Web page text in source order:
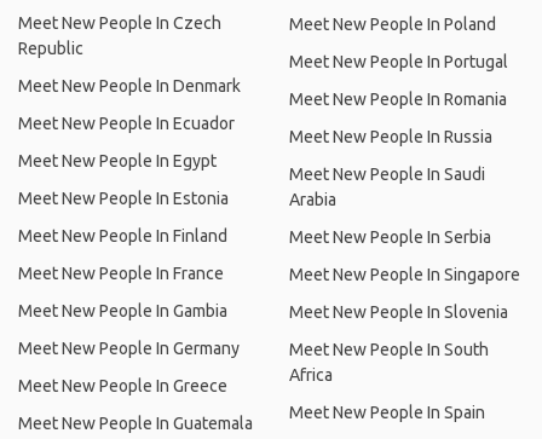
Meet New People In Czech
Republic
Meet New People In Denmark
Meet New People In Ecuador
Meet New People In Egypt
Meet New People In Estonia
Meet New People In Finland
Meet New People In France
Meet New People In Gambia
Meet New People In Germany
Meet New People In Greece
Meet New People In Guatemala
Meet New People In Poland
Meet New People In Portugal
Meet New People In Romania
Meet New People In Russia
Meet New People In Saudi
Arabia
Meet New People In Serbia
Meet New People In Singapore
Meet New People In Slovenia
Meet New People In South
Africa
Meet New People In Spain